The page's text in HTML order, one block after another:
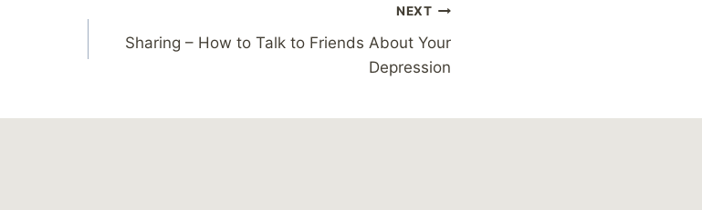
NEXT
Sharing – How to Talk to Friends About Your
Depression